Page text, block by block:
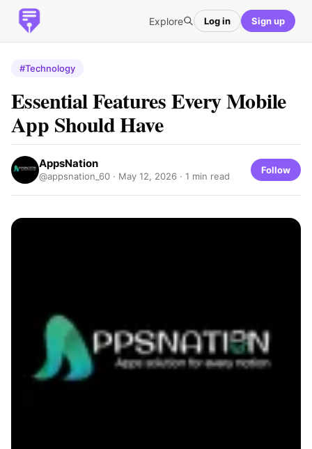
Explore Log in Sign up
#Technology
Essential Features Every Mobile
App Should Have
AppsNation
@appsnation_60 · May 12, 2026 · 1 min read
Follow